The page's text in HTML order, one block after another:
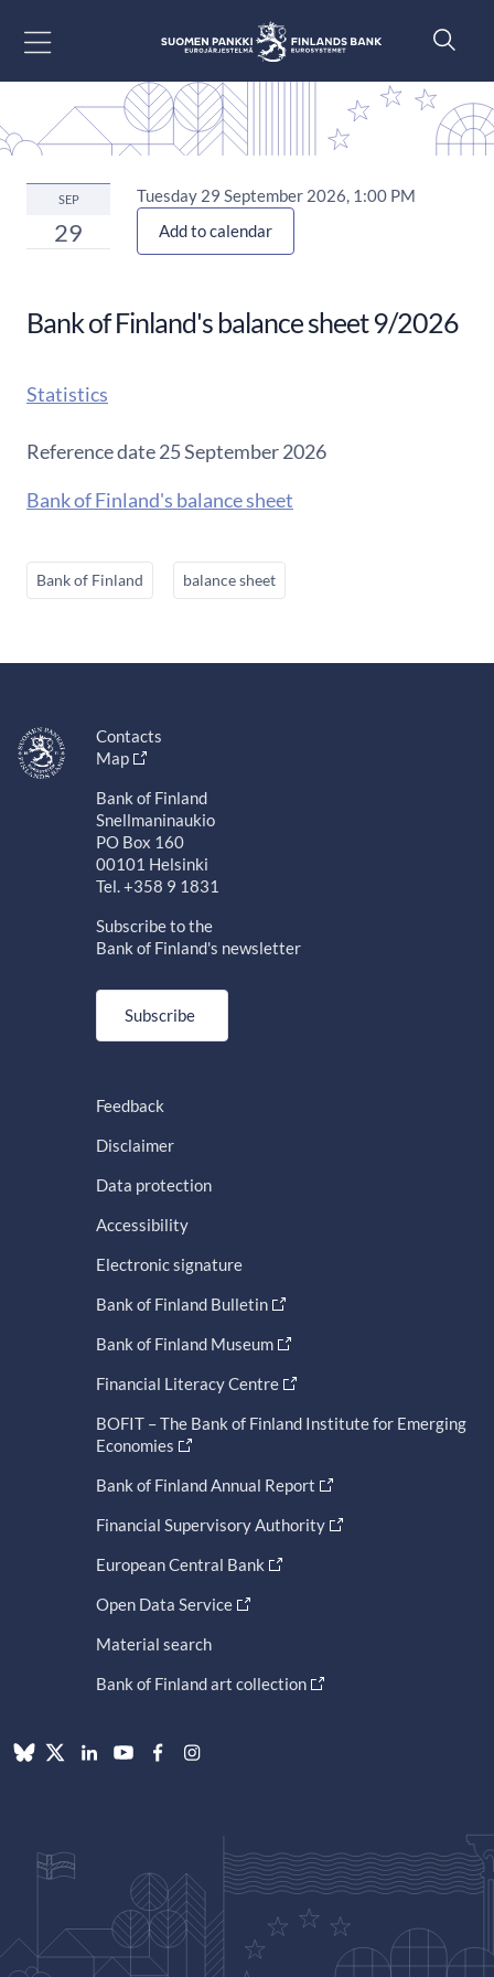
SEP
29
Tuesday 29 September 2026, 1:00 PM
Add to calendar
Bank of Finland's balance sheet 9/2026
Statistics
Reference date 25 September 2026
Bank of Finland's balance sheet
Bank of Finland balance sheet
Contacts
Map
Bank of Finland
Snellmaninaukio
PO Box 160
00101 Helsinki
Tel. +358 9 1831
Subscribe to the
Bank of Finland's newsletter
Subscribe
Feedback
Disclaimer
Data protection
Accessibility
Electronic signature
Bank of Finland Bulletin
Bank of Finland Museum
Financial Literacy Centre
BOFIT – The Bank of Finland Institute for Emerging
Economies
Bank of Finland Annual Report
Financial Supervisory Authority
European Central Bank
Open Data Service
Material search
Bank of Finland art collection